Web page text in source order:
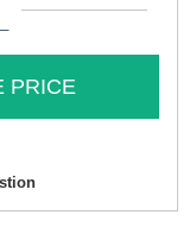
PRICE